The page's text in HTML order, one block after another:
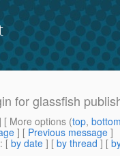
for glassfish
[ More options (top,
] [ Previous message ]
: [ by date ] [ by thread ] [